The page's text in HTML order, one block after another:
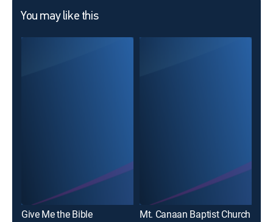
You may like this
Give Me the Bible Mt. Canaan Baptist Church